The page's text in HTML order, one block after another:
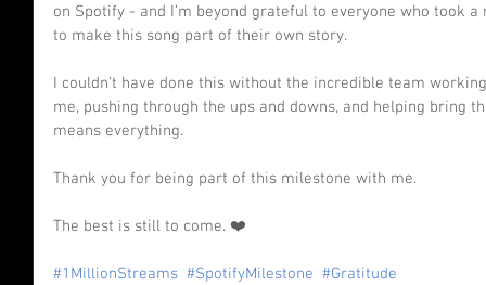
on Spotify - and I’m beyond grateful to everyone who took
to make this song part of their own story.
I couldn’t have done this without the incredible team
me, pushing through the ups and downs, and helping bring
means everything.
Thank you for being part of this milestone with me.
The best is still to come. ❤️
#1MillionStreams #SpotifyMilestone #Gratitude